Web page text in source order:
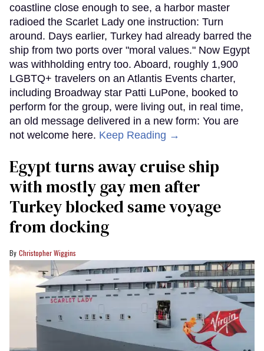
coastline close enough to see, a harbor master
radioed the Scarlet Lady one instruction: Turn
around. Days earlier, Turkey had already barred the
ship from two ports over "moral values." Now Egypt
was withholding entry too. Aboard, roughly 1,900
LGBTQ+ travelers on an Atlantis Events charter,
including Broadway star Patti LuPone, booked to
perform for the group, were living out, in real time,
an old message delivered in a new form: You are
not welcome here. Keep Reading →
Egypt turns away cruise ship
with mostly gay men after
Turkey blocked same voyage
from docking
Christopher Wiggins